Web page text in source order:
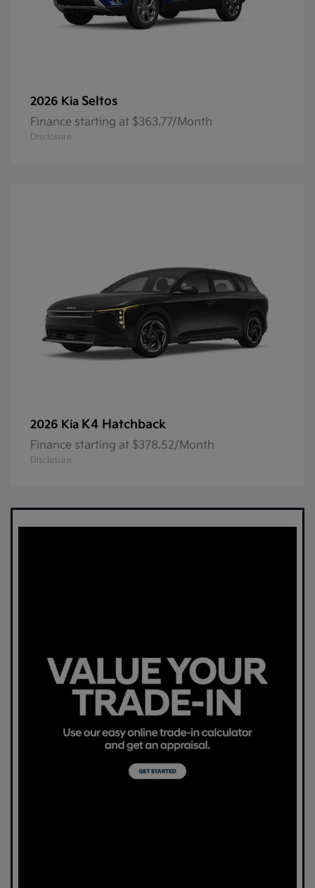
2026 Kia Seltos
Finance starting at $363.77/Month
Disclosure
2026 Kia K4 Hatchback
Finance starting at $378.52/Month
Disclosure